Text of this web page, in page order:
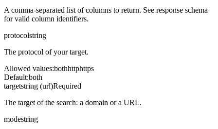
A comma-separated list of columns to return. See response schema
for valid column identifiers.
protocolstring
The protocol of your target.
Allowed values:bothhttphttps
Default:both
targetstring (url)Required
The target of the search: a domain or a URL.
modestring